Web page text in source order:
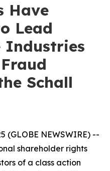
Have
Lead
Industries
Schall
(GLOBE NEWSWIRE) --
shareholder rights
of a class action